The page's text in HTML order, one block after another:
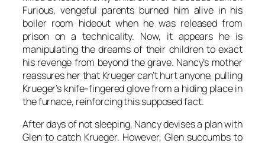
Furious, vengeful parents burned him alive in his
boiler room hideout when he was released from
prison on a technicality. Now, it appears he is
manipulating the dreams of their children to exact
his revenge from beyond the grave. Nancy’s mother
reassures her that Krueger can’t hurt anyone, pulling
Krueger’s knife-fingered glove from a hiding place in
the furnace, reinforcing this supposed fact.
After days of not sleeping, Nancy devises a plan with
Glen to catch Krueger. However, Glen succumbs to